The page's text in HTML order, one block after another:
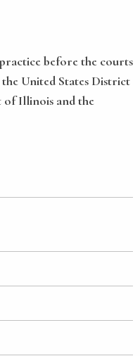
before the courts
United States District
Illinois and the